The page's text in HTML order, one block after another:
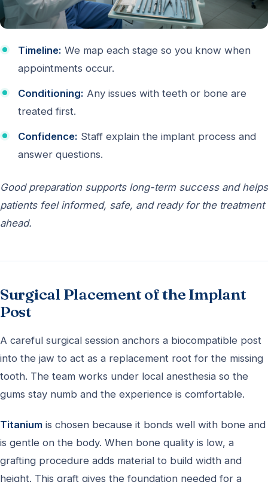
Timeline: We map each stage so you know when
appointments occur.
Conditioning: Any issues with teeth or bone are
treated first.
Confidence: Staff explain the implant process and
answer questions.
Good preparation supports long-term success and helps
patients feel informed, safe, and ready for the treatment
ahead.
Surgical Placement of the Implant
Post
A careful surgical session anchors a biocompatible post
into the jaw to act as a replacement root for the missing
tooth. The team works under local anesthesia so the
gums stay numb and the experience is comfortable.
Titanium is chosen because it bonds well with bone and
is gentle on the body. When bone quality is low, a
grafting procedure adds material to build width and
height. This graft gives the foundation needed for a